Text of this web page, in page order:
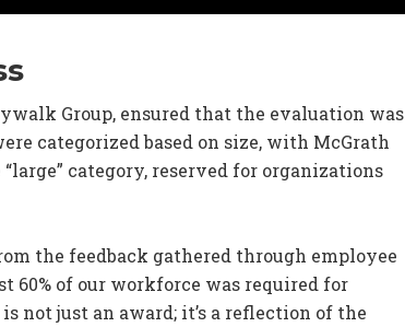
Group, ensured that the evaluation was
categorized based on size, with McGrath
category, reserved for organizations
the feedback gathered through employee
60% of our workforce was required for
not just an award; it’s a reflection of the